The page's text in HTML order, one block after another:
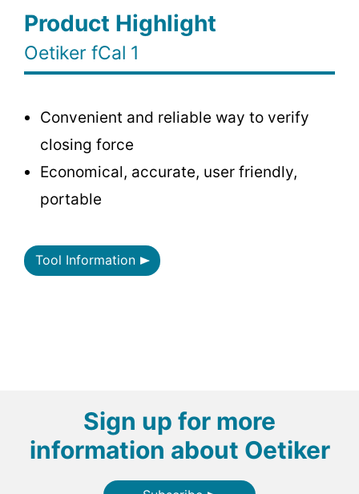
Product Highlight
Oetiker fCal 1
Convenient and reliable way to verify
closing force
Economical, accurate, user friendly,
portable
Tool Information
Sign up for more
information about Oetiker